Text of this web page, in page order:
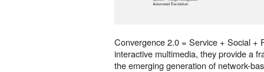
Convergence 2.0 = Service + Social +
interactive multimedia, they provide a
the emerging generation of network-